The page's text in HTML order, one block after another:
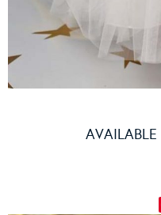
AVAILABLE